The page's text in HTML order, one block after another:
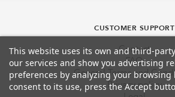
CUSTOMER SUPPORT
Contact
FAQ
General Terms and
Privacy policy
This website uses its own and third-
our services and show you advertising
preferences by analyzing your browsing
consent to its use, press the Accept